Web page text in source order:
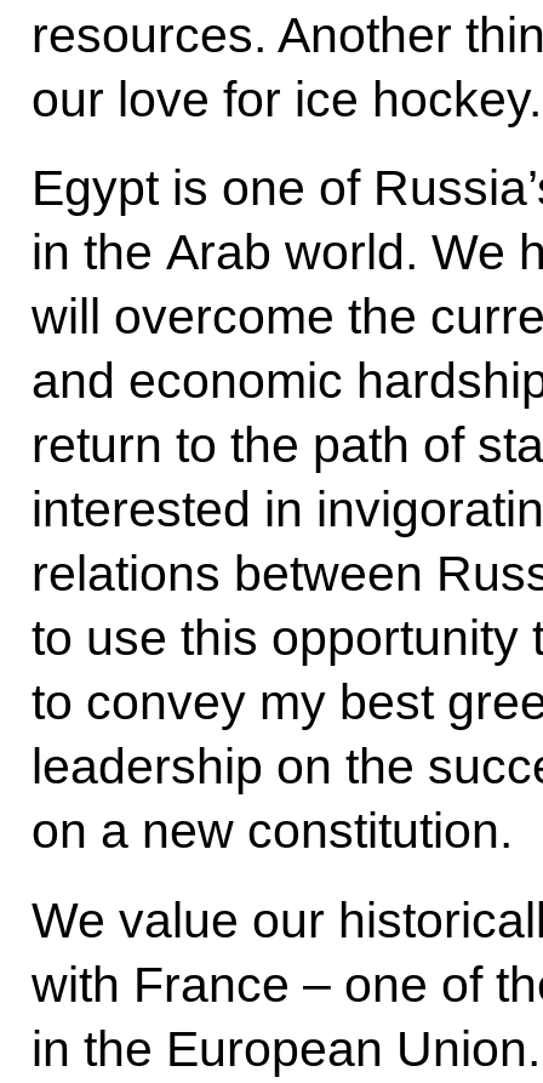
resources. Another
our love for ice hockey.
Egypt is one of
in the Arab world. We
will overcome the
and economic
return to the path of
interested in
relations between
to use this opportunity
to convey my best
leadership on the
on a new constitution.
We value our
with France – one of
in the European